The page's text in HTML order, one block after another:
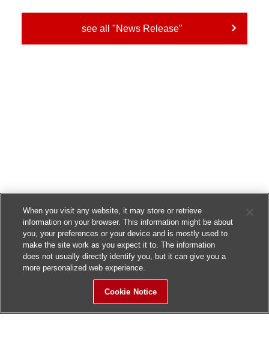
see all "News Release"
When you visit any website, it may store or retrieve
information on your browser. This information might be about
you, your preferences or your device and is mostly used to
make the site work as you expect it to. The information
does not usually directly identify you, but it can give you a
more personalized web experience.
Cookie Notice